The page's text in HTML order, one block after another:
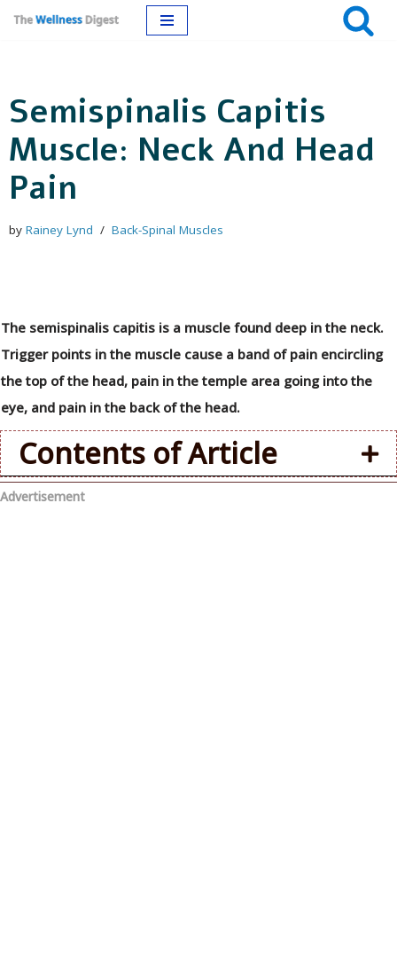
content
Semispinalis Capitis
Muscle: Neck And Head
Pain
by Rainey Lynd Back-Spinal Muscles
The semispinalis capitis is a muscle found deep in the neck.
Trigger points in the muscle cause a band of pain encircling
the top of the head, pain in the temple area going into the
eye, and pain in the back of the head.
Contents of Article
Advertisement